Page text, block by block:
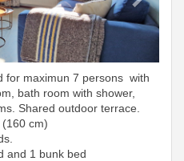
for maximun 7 persons with
bath room with shower,
Shared outdoor terrace.
cm)
and 1 bunk bed